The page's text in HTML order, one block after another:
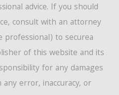
advice. If you should
consult with an attorney
to securea
of this website and its
for any damages
error, inaccuracy, or